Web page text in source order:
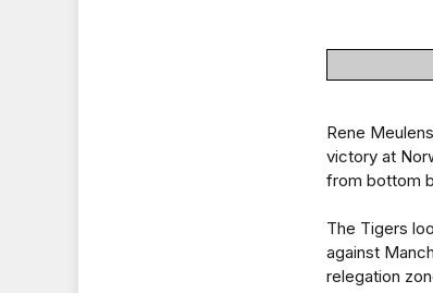
Rene
victory at
from bottom
The Tigers
against
relegation